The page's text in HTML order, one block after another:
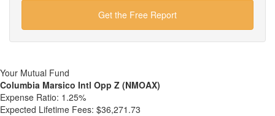
Get the Free Report
Your Mutual Fund
Columbia Marsico Intl Opp Z (NMOAX)
Expense Ratio: 1.25%
Expected Lifetime Fees: $36,271.73